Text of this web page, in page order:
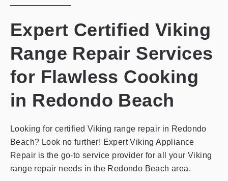
Expert Certified Viking
Range Repair Services
for Flawless Cooking
in Redondo Beach
Looking for certified Viking range repair in Redondo
Beach? Look no further! Expert Viking Appliance
Repair is the go-to service provider for all your Viking
range repair needs in the Redondo Beach area.